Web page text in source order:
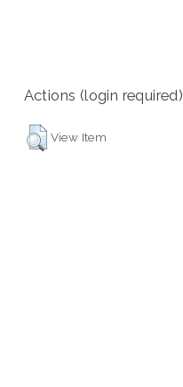
Actions (login required)
View Item